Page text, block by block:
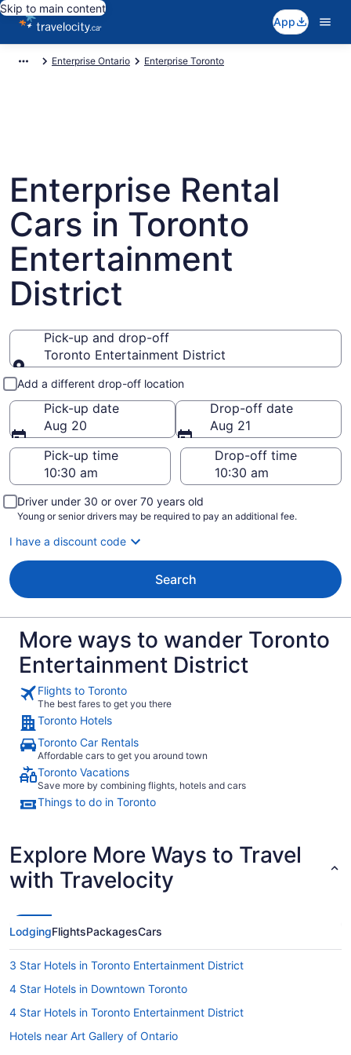
Skip to main content
App
Enterprise Ontario Enterprise Toronto
Enterprise Rental
Cars in Toronto
Entertainment
District
Pick-up and drop-off
Toronto Entertainment District
Pick-up and drop-off
Add a different drop-off location
Pick-up date
Aug 20
Drop-off date
Aug 21
Pick-up time
Drop-off time
Driver under 30 or over 70 years old
Young or senior drivers may be required to pay an additional fee.
I have a discount code
Search
More ways to wander Toronto
Entertainment District
Flights to Toronto
The best fares to get you there
Toronto Hotels
Toronto Car Rentals
Affordable cars to get you around town
Toronto Vacations
Save more by combining flights, hotels and cars
Things to do in Toronto
Explore More Ways to Travel
with Travelocity
LodgingFlightsPackagesCars
3 Star Hotels in Toronto Entertainment District
4 Star Hotels in Downtown Toronto
4 Star Hotels in Toronto Entertainment District
Hotels near Art Gallery of Ontario